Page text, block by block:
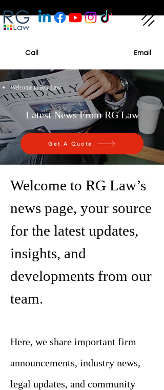
Call Email
Welcome to RG Law
Latest News From RG Law
Get A Quote
Welcome to RG Law’s
news page, your source
for the latest updates,
insights, and
developments from our
team.
Here, we share important firm
announcements, industry news,
legal updates, and community